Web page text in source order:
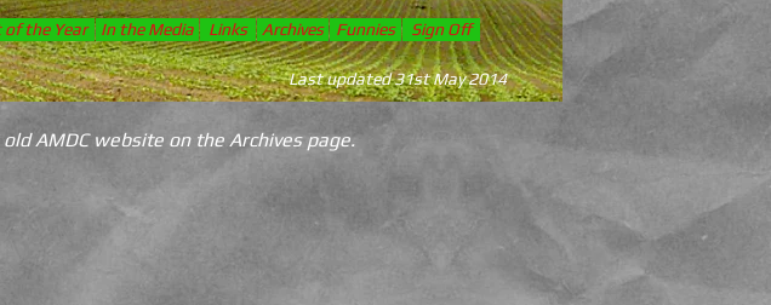
the Year In the Media Links Sign Off
Archives Funnies
Last updated 31st May 2014
AMDC website on the Archives page.